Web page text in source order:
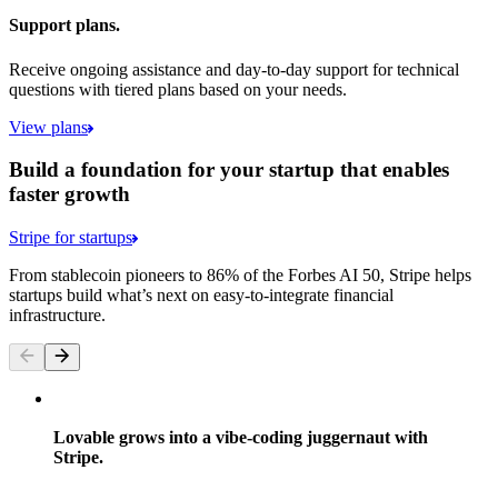
Support plans.
Receive ongoing assistance and day-to-day support for technical
questions with tiered plans based on your needs.
View plans
Build a foundation for your startup that enables
faster growth
Stripe for startups
From stablecoin pioneers to 86% of the Forbes AI 50, Stripe helps
startups build what’s next on easy-to-integrate financial
infrastructure.
Lovable grows into a vibe-coding juggernaut with
Stripe.